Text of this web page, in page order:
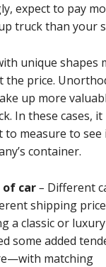
expect to pay
truck than your
unique shapes
the price.
up more
In these cases, it
to measure to see
container.
of car– Different
shipping
a classic or
some added
matching